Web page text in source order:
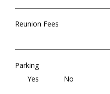
Reunion Fees
Parking
Yes
No